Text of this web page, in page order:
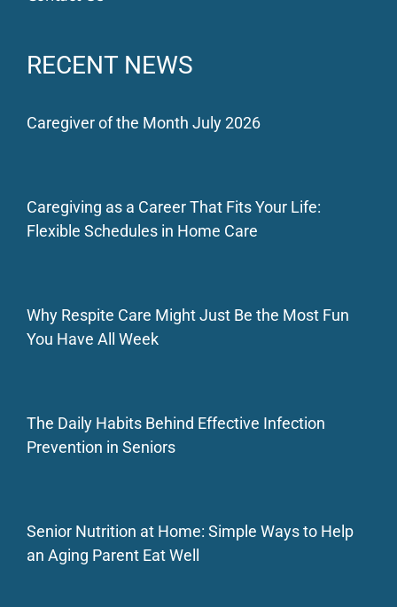
RECENT NEWS
Caregiver of the Month July 2026
Caregiving as a Career That Fits Your Life:
Flexible Schedules in Home Care
Why Respite Care Might Just Be the Most Fun
You Have All Week
The Daily Habits Behind Effective Infection
Prevention in Seniors
Senior Nutrition at Home: Simple Ways to Help
an Aging Parent Eat Well